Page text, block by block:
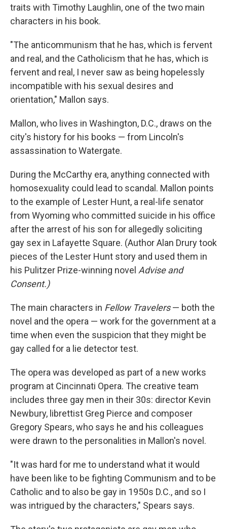
traits with Timothy Laughlin, one of the two main
characters in his book.
"The anticommunism that he has, which is fervent
and real, and the Catholicism that he has, which is
fervent and real, I never saw as being hopelessly
incompatible with his sexual desires and
orientation," Mallon says.
Mallon, who lives in Washington, D.C., draws on the
city's history for his books — from Lincoln's
assassination to Watergate.
During the McCarthy era, anything connected with
homosexuality could lead to scandal. Mallon points
to the example of Lester Hunt, a real-life senator
from Wyoming who committed suicide in his office
after the arrest of his son for allegedly soliciting
gay sex in Lafayette Square. (Author Alan Drury took
pieces of the Lester Hunt story and used them in
his Pulitzer Prize-winning novel Advise and
Consent.)
The main characters in Fellow Travelers— both the
novel and the opera — work for the government at a
time when even the suspicion that they might be
gay called for a lie detector test.
The opera was developed as part of a new works
program at Cincinnati Opera. The creative team
includes three gay men in their 30s: director Kevin
Newbury, librettist Greg Pierce and composer
Gregory Spears, who says he and his colleagues
were drawn to the personalities in Mallon's novel.
"It was hard for me to understand what it would
have been like to be fighting Communism and to be
Catholic and to also be gay in 1950s D.C., and so I
was intrigued by the characters," Spears says.